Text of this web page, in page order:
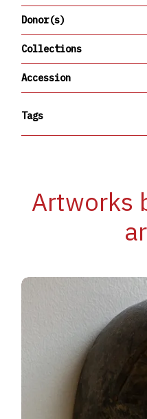
Donor(s)
Collections
Accession
Tags
Artworks